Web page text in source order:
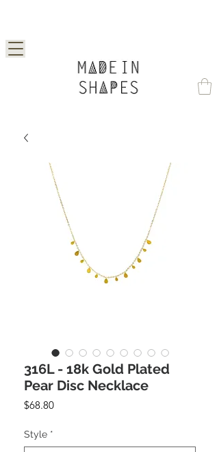
316L - 18k Gold Plated
Pear Disc Necklace
$68.80Price
Style *